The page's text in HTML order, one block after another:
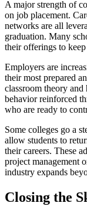
A major strength of
on job placement.
networks are all
graduation. Many
their offerings to
Employers are
their most prepared
classroom theory
behavior reinforced
who are ready to
Some colleges go a
allow students to
their careers. These
project management
industry expands
Closing the